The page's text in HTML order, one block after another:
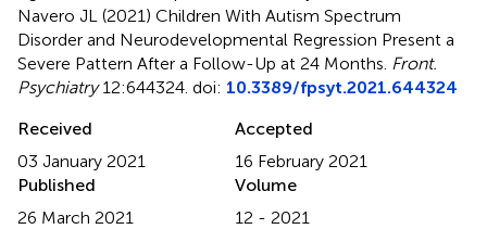
Navero JL (2021) Children With Autism Spectrum
Disorder and Neurodevelopmental Regression Present a
Severe Pattern After a Follow-Up at 24 Months Front.
Psychiatry12:644324. doi: 10.3389/fpsyt.2021.644324
Received
03 January 2021
Accepted
16 February 2021
Published
26 March 2021
Volume
12 - 2021